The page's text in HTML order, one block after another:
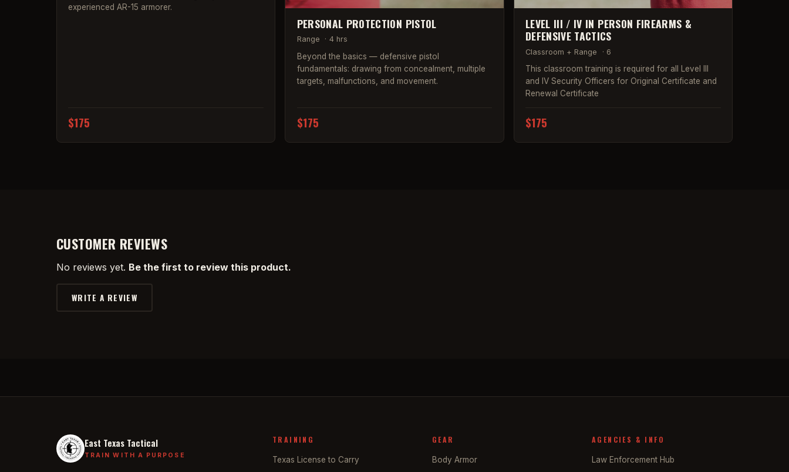
experienced AR-15 armorer.
$175
PERSONAL PROTECTION PISTOL
Range · 4 hrs
Beyond the basics — defensive pistol
fundamentals: drawing from concealment, multiple
targets, malfunctions, and movement.
$175
LEVEL III / IV IN PERSON FIREARMS &
DEFENSIVE TACTICS
Classroom + Range · 6
This classroom training is required for all Level III
and IV Security Officers for Original Certificate and
Renewal Certificate
$175
CUSTOMER REVIEWS
No reviews yet. Be the first to review this product.
WRITE A REVIEW
East Texas Tactical
TRAIN WITH A PURPOSE
TRAINING
Texas License to Carry
GEAR
Body Armor
AGENCIES & INFO
Law Enforcement Hub